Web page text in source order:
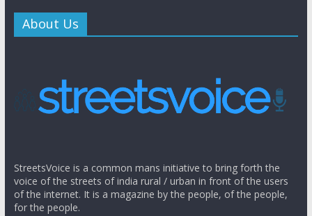
About Us
StreetsVoice is a common mans initiative to bring forth the
voice of the streets of india rural / urban in front of the users
of the internet. It is a magazine by the people, of the people,
for the people.